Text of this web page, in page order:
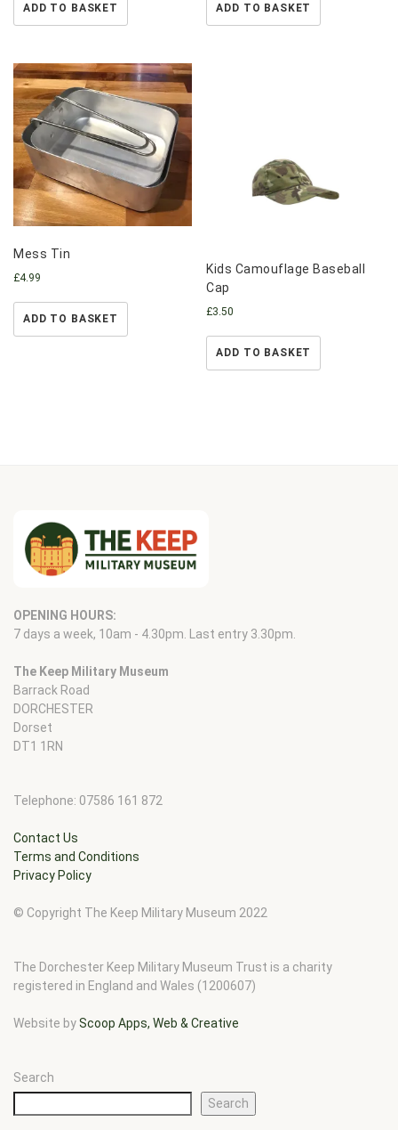
ADD TO BASKET ADD TO BASKET
Mess Tin
£4.99
ADD TO BASKET
Kids Camouflage Baseball
Cap
£3.50
ADD TO BASKET
OPENING HOURS:
7 days a week, 10am - 4.30pm. Last entry 3.30pm.
The Keep Military Museum
Barrack Road
DORCHESTER
Dorset
DT1 1RN
Telephone: 07586 161 872
Contact Us
Terms and Conditions
Privacy Policy
© Copyright The Keep Military Museum 2022
The Dorchester Keep Military Museum Trust is a charity
registered in England and Wales (1200607)
Website byScoop Apps, Web & Creative
Search
Search